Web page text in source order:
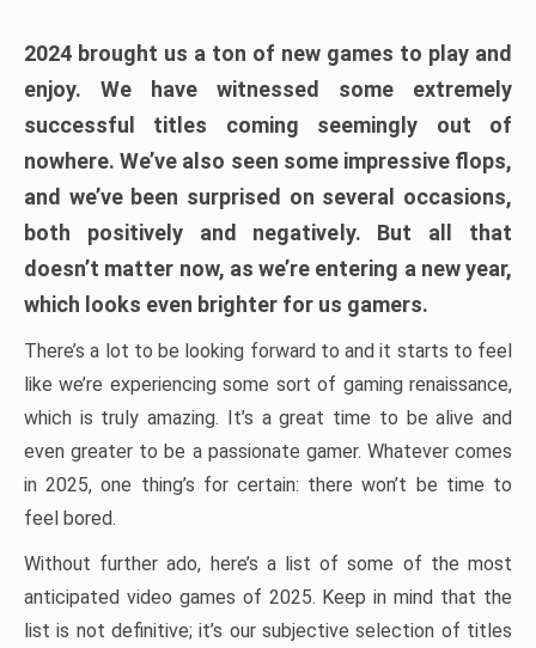
2024 brought us a ton of new games to play and
enjoy. We have witnessed some extremely
successful titles coming seemingly out of
nowhere. We’ve also seen some impressive flops,
and we’ve been surprised on several occasions,
both positively and negatively. But all that
doesn’t matter now, as we’re entering a new year,
which looks even brighter for us gamers.
There’s a lot to be looking forward to and it starts to feel
like we’re experiencing some sort of gaming renaissance,
which is truly amazing. It’s a great time to be alive and
even greater to be a passionate gamer. Whatever comes
in 2025, one thing’s for certain: there won’t be time to
feel bored.
Without further ado, here’s a list of some of the most
anticipated video games of 2025. Keep in mind that the
list is not definitive; it’s our subjective selection of titles